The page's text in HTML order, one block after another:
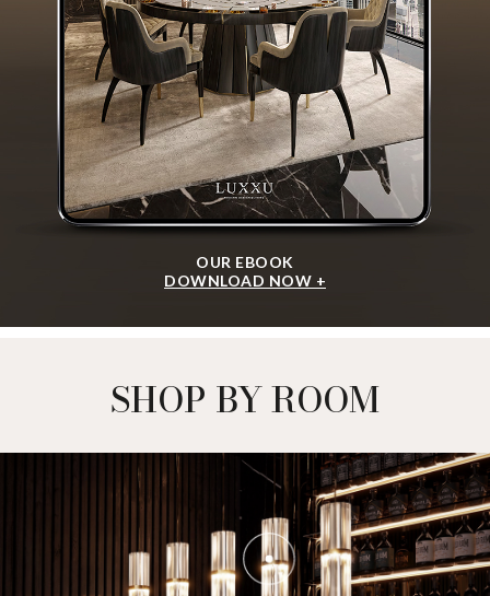
OUR EBOOK
DOWNLOAD NOW +
SHOP BY ROOM